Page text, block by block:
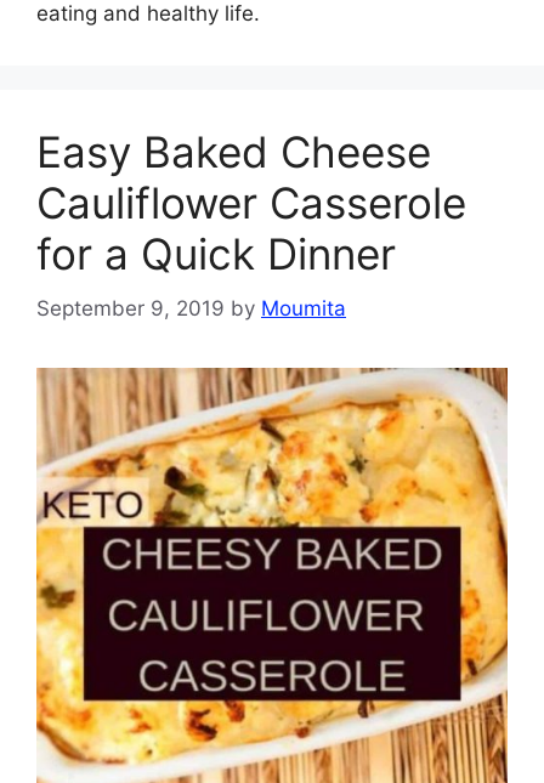
eating and healthy life.
Easy Baked Cheese
Cauliflower Casserole
for a Quick Dinner
September 9, 2019 by Moumita